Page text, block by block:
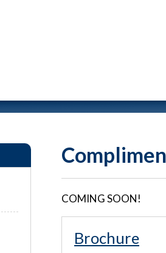
COMING SOON!
Brochure